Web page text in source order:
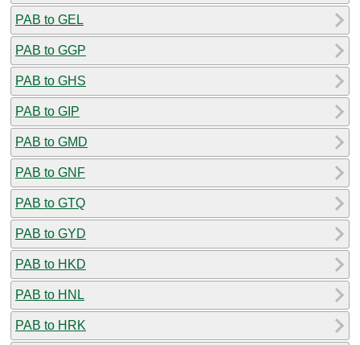
PAB to GEL
PAB to GGP
PAB to GHS
PAB to GIP
PAB to GMD
PAB to GNF
PAB to GTQ
PAB to GYD
PAB to HKD
PAB to HNL
PAB to HRK